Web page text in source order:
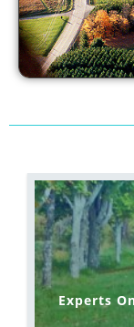
Experts